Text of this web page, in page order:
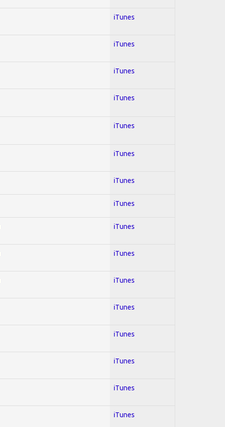
iTunes
iTunes
iTunes
iTunes
iTunes
iTunes
iTunes
iTunes
iTunes
iTunes
iTunes
iTunes
iTunes
iTunes
iTunes
iTunes